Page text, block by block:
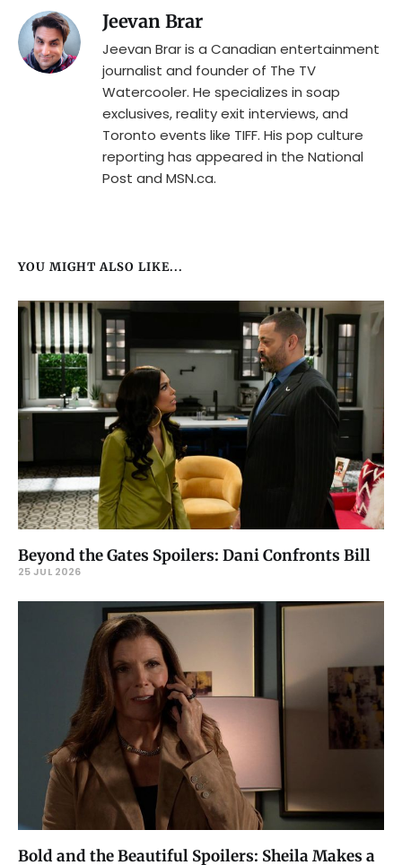
Jeevan Brar
Jeevan Brar is a Canadian entertainment
journalist and founder of The TV
Watercooler. He specializes in soap
exclusives, reality exit interviews, and
Toronto events like TIFF. His pop culture
reporting has appeared in the National
Post and MSN.ca.
YOU MIGHT ALSO LIKE...
Beyond the Gates Spoilers: Dani Confronts Bill
25 JUL 2026
Bold and the Beautiful Spoilers: Sheila Makes a